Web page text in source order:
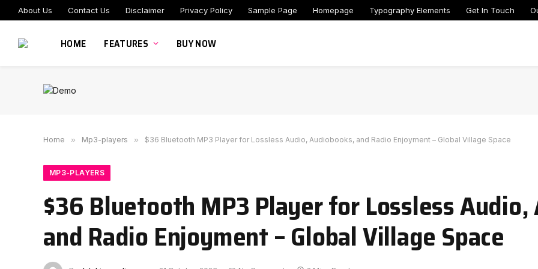
About Us Contact Us Disclaimer Privacy Policy Sample Page Homepage Typography Elements Get In Touch
HOME FEATURES BUY NOW
Home » Mp3-players » $36 Bluetooth MP3 Player for Lossless Audio, Audiobooks, and Radio Enjoyment – Global Village Space
MP3-PLAYERS
$36 Bluetooth MP3 Player for Lossless
and Radio Enjoyment – Global Village Space